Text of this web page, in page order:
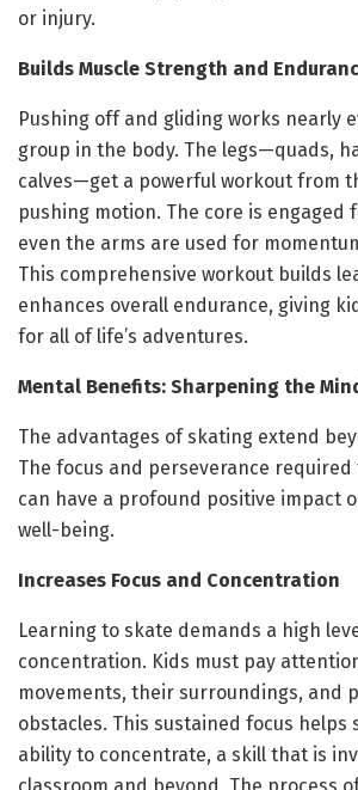
or injury.
Builds Muscle Strength and
Pushing off and gliding works nearly
group in the body. The legs—quads,
calves—get a powerful workout from
pushing motion. The core is engaged
even the arms are used for
This comprehensive workout builds
enhances overall endurance, giving
for all of life’s adventures.
Mental Benefits: Sharpening the
The advantages of skating extend
The focus and perseverance
can have a profound positive impact
well-being.
Increases Focus and Concentration
Learning to skate demands a high
concentration. Kids must pay
movements, their surroundings, and
obstacles. This sustained focus
ability to concentrate, a skill that is